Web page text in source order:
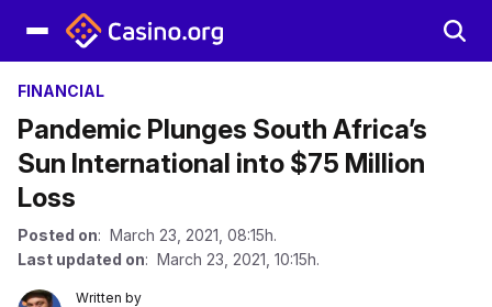
FINANCIAL
Pandemic Plunges South Africa’s
Sun International into $75 Million
Loss
Posted on: March 23, 2021, 08:15h.
Last updated on: March 23, 2021, 10:15h.
Written by